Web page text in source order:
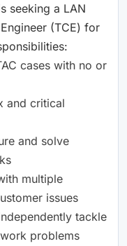
seeking a LAN
(TCE) for
cases with no or
and critical
and solve
multiple
issues
tackle
problems